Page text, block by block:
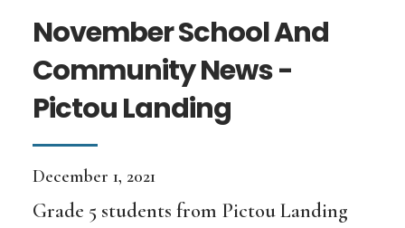
November School And
Community News -
Pictou Landing
December 1, 2021
Grade 5 students from Pictou Landing